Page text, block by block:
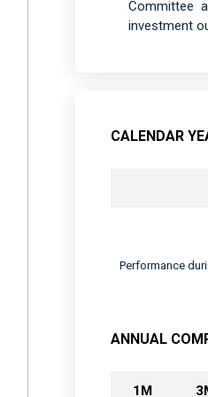
Committee
investment
CALENDAR
Performance
ANNUAL
1M